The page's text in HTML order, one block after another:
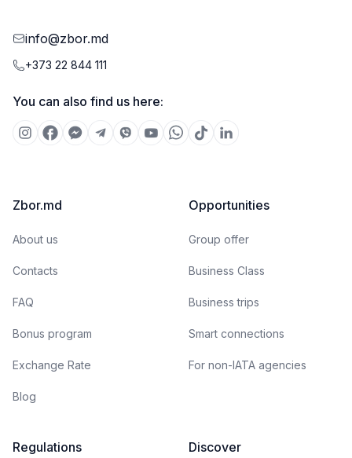
info@zbor.md
+373 22 844 111
You can also find us here:
Zbor.md
About us
Contacts
FAQ
Bonus program
Exchange Rate
Blog
Opportunities
Group offer
Business Class
Business trips
Smart connections
For non-IATA agencies
Regulations Discover